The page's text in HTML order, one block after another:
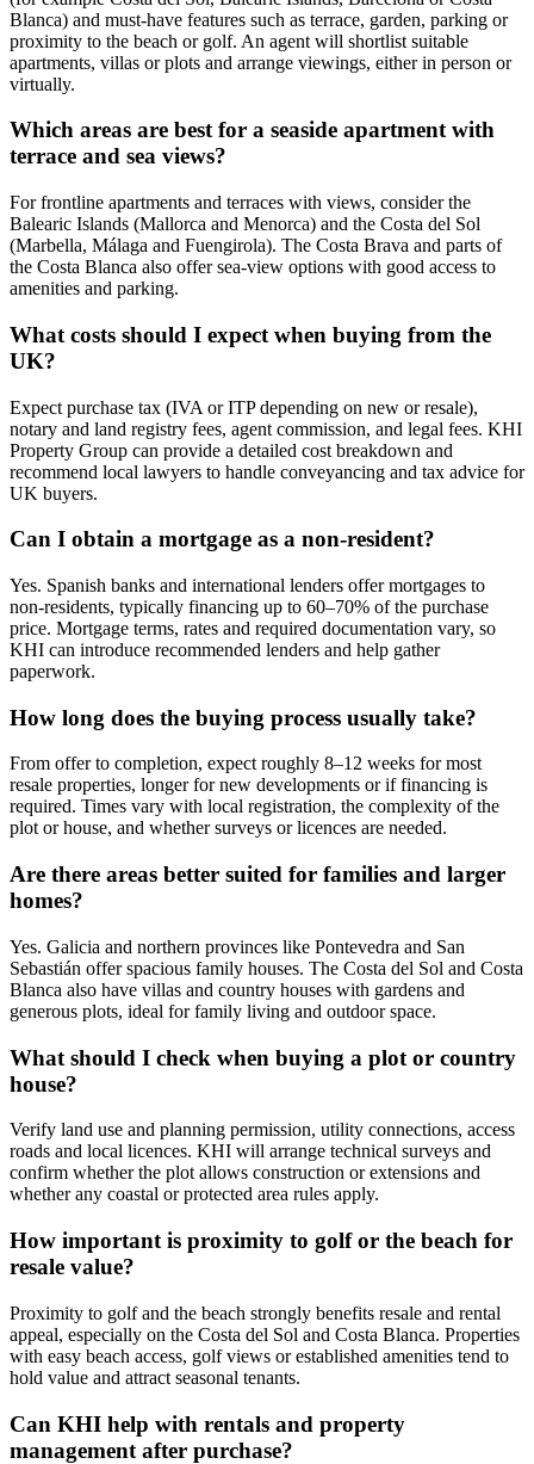
Blanca) and must‑have features such as terrace, garden, parking or
proximity to the beach or golf. An agent will shortlist suitable
apartments, villas or plots and arrange viewings, either in person or
virtually.
Which areas are best for a seaside apartment with
terrace and sea views?
For frontline apartments and terraces with views, consider the
Balearic Islands (Mallorca and Menorca) and the Costa del Sol
(Marbella, Málaga and Fuengirola). The Costa Brava and parts of
the Costa Blanca also offer sea‑view options with good access to
amenities and parking.
What costs should I expect when buying from the
UK?
Expect purchase tax (IVA or ITP depending on new or resale),
notary and land registry fees, agent commission, and legal fees. KHI
Property Group can provide a detailed cost breakdown and
recommend local lawyers to handle conveyancing and tax advice for
UK buyers.
Can I obtain a mortgage as a non‑resident?
Yes. Spanish banks and international lenders offer mortgages to
non‑residents, typically financing up to 60–70% of the purchase
price. Mortgage terms, rates and required documentation vary, so
KHI can introduce recommended lenders and help gather
paperwork.
How long does the buying process usually take?
From offer to completion, expect roughly 8–12 weeks for most
resale properties, longer for new developments or if financing is
required. Times vary with local registration, the complexity of the
plot or house, and whether surveys or licences are needed.
Are there areas better suited for families and larger
homes?
Yes. Galicia and northern provinces like Pontevedra and San
Sebastián offer spacious family houses. The Costa del Sol and Costa
Blanca also have villas and country houses with gardens and
generous plots, ideal for family living and outdoor space.
What should I check when buying a plot or country
house?
Verify land use and planning permission, utility connections, access
roads and local licences. KHI will arrange technical surveys and
confirm whether the plot allows construction or extensions and
whether any coastal or protected area rules apply.
How important is proximity to golf or the beach for
resale value?
Proximity to golf and the beach strongly benefits resale and rental
appeal, especially on the Costa del Sol and Costa Blanca. Properties
with easy beach access, golf views or established amenities tend to
hold value and attract seasonal tenants.
Can KHI help with rentals and property
management after purchase?